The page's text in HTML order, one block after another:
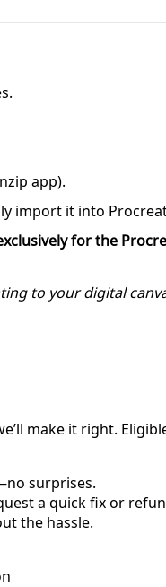
app).
import it into
for the
to your digital
make it right.
surprises.
a quick fix or
the hassle.